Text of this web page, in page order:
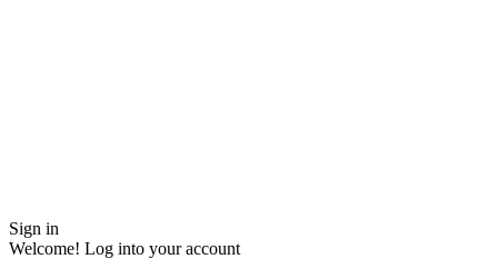
Sign in
Welcome! Log into your account